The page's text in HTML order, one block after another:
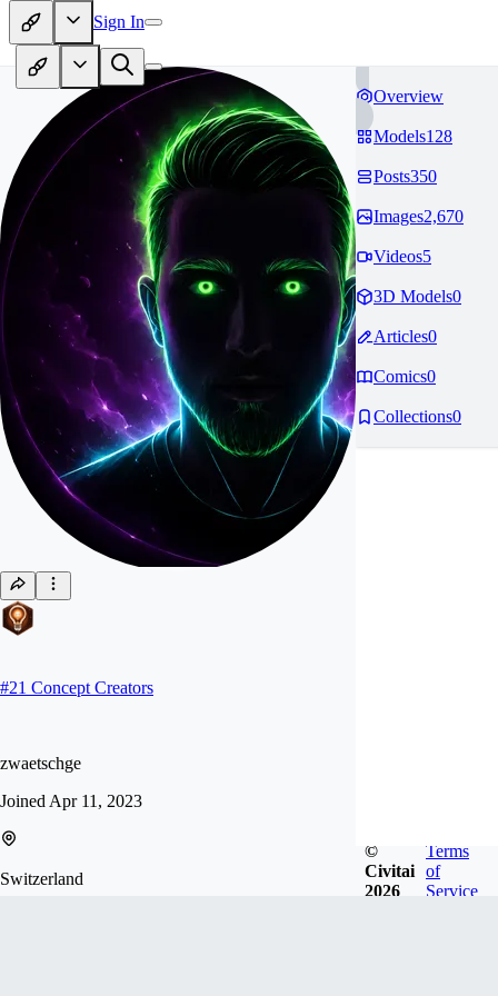
Sign In
#21 Concept Creators
zwaetschge
Joined Apr 11, 2023
Switzerland
Overview
Models128
Posts350
Images2,670
Videos5
3D Models0
Articles0
Comics0
Collections0
©
Civitai
2026
Terms
of
Service